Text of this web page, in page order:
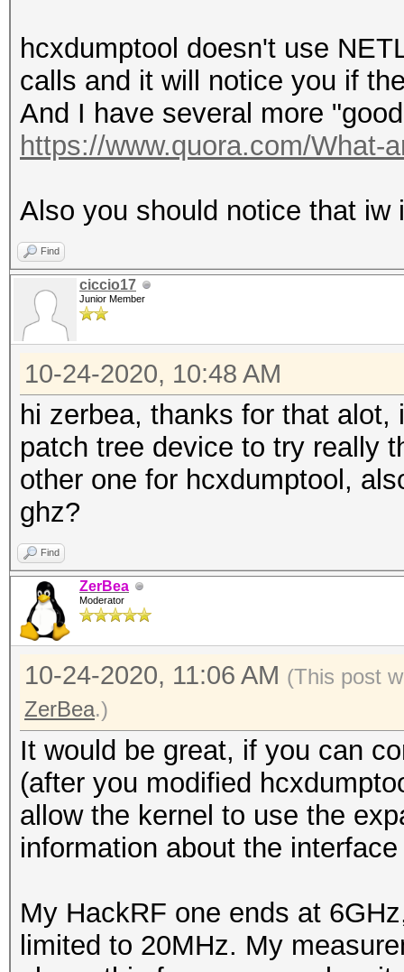
hcxdumptool doesn't use
calls and it will notice you if
And I have several more
https://www.quora.com/What-
Also you should notice that
Find
ciccio17
Junior Member
10-24-2020, 10:48 AM
hi zerbea, thanks for that
patch tree device to try really
other one for hcxdumptool,
ghz?
Find
ZerBea
Moderator
10-24-2020, 11:06 AM (This post
ZerBea.)
It would be great, if you can
(after you modified
allow the kernel to use the
information about the
My HackRF one ends at
limited to 20MHz. My